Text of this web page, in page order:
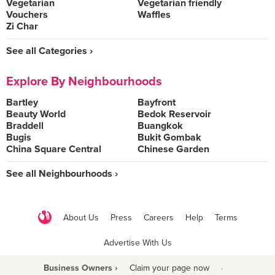
Vegetarian
Vegetarian friendly
Vouchers
Waffles
Zi Char
See all Categories ›
Explore By Neighbourhoods
Bartley
Bayfront
Beauty World
Bedok Reservoir
Braddell
Buangkok
Bugis
Bukit Gombak
China Square Central
Chinese Garden
See all Neighbourhoods ›
About Us Press Careers Help Terms
Advertise With Us
Business Owners › Claim your page now ·